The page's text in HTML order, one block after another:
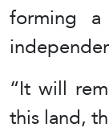
forming a
“It will
this land,